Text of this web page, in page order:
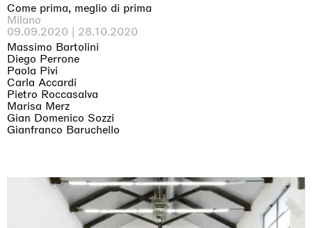
Come prima, meglio di prima
Milano
09.09.2020 | 28.10.2020
Massimo Bartolini
Diego Perrone
Paola Pivi
Carla Accardi
Pietro Roccasalva
Marisa Merz
Gian Domenico Sozzi
Gianfranco Baruchello